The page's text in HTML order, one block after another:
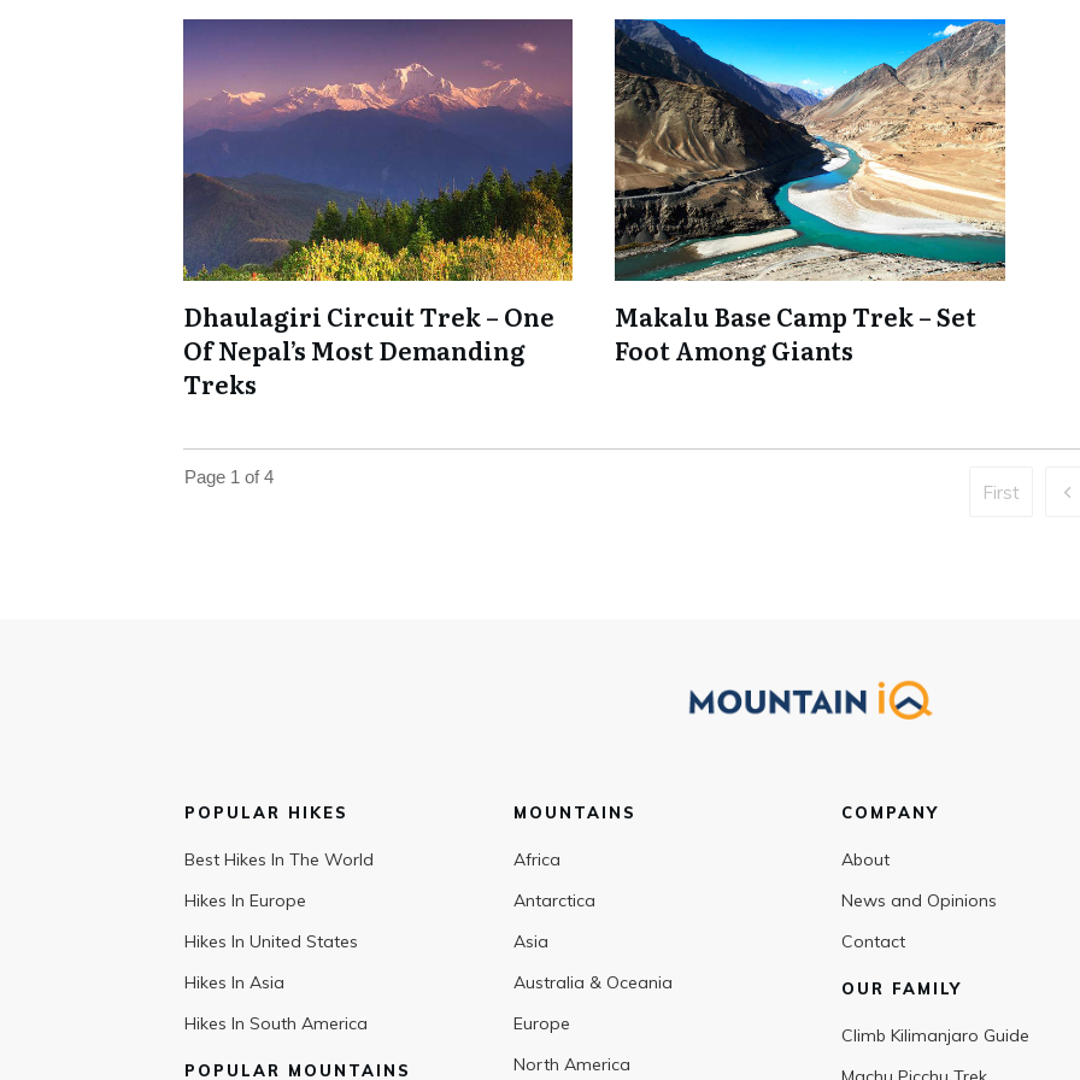
Dhaulagiri Circuit Trek – One
Of Nepal’s Most Demanding
Treks
Makalu Base Camp Trek – Set
Foot Among Giants
Page 1 of4
First
POPULAR HIKES
Best Hikes In The World
Hikes In Europe
Hikes In United States
Hikes In Asia
Hikes In South America
POPULAR MOUNTAINS
MOUNTAINS
Africa
Antarctica
Asia
Australia & Oceania
Europe
North America
COMPANY
About
News and Opinions
Contact
OUR FAMILY
Climb Kilimanjaro Guide